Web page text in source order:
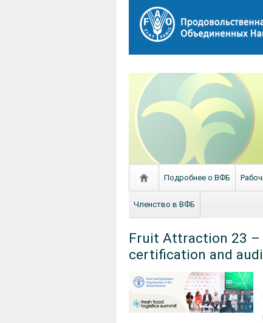
Подробнее о ВФБ
Членство в ВФБ
Fruit Attraction 23 –
certification and